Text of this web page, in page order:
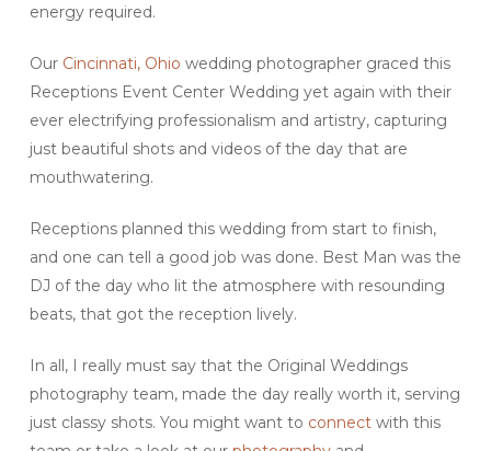
energy required.
Our Cincinnati, Ohio wedding photographer graced this
Receptions Event Center Wedding yet again with their
ever electrifying professionalism and artistry, capturing
just beautiful shots and videos of the day that are
mouthwatering.
Receptions planned this wedding from start to finish,
and one can tell a good job was done. Best Man was the
DJ of the day who lit the atmosphere with resounding
beats, that got the reception lively.
In all, I really must say that the Original Weddings
photography team, made the day really worth it, serving
just classy shots. You might want to connectwith this